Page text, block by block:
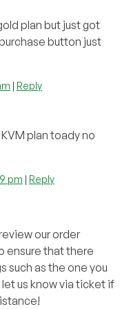
plan but just got
button just
| Reply
plan toady no
pm | Reply
our order
ensure that there
such as the one you
us know via ticket if